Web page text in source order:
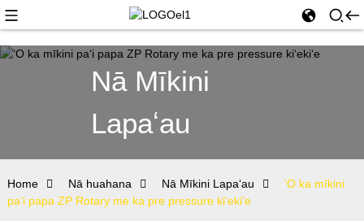
Nā Mīkini
Lapaʻau
Home Nā huahana Nā Mīkini Lapaʻau
ʻO ka mīkini
paʻi papa ZP Rotary me ka pre pressure kiʻekiʻe